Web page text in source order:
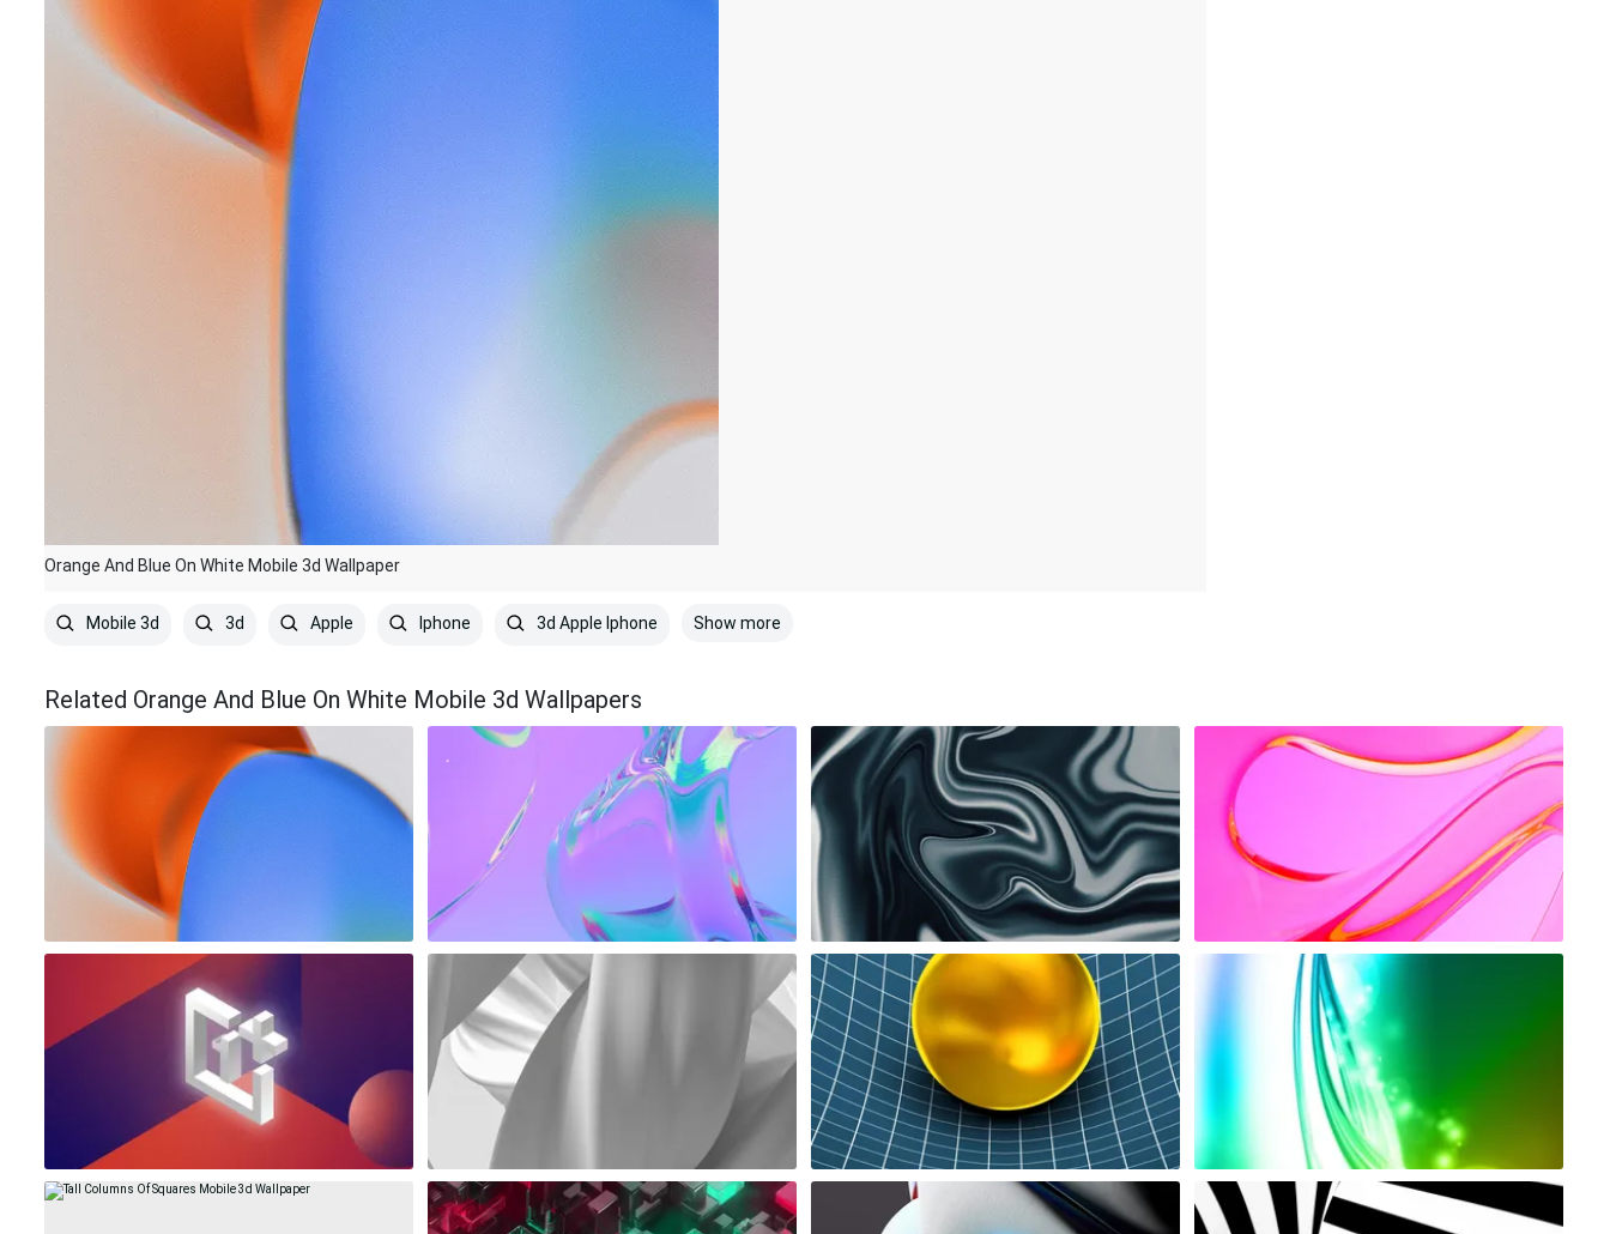
Orange And Blue On White Mobile 3d Wallpaper
Mobile 3d 3d Apple Iphone 3d Apple Iphone Show more
Related Orange And Blue On White Mobile 3d Wallpapers